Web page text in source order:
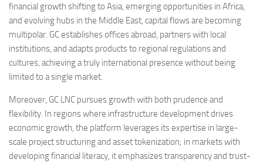
financial growth shifting to Asia, emerging opportunities in Africa,
and evolving hubs in the Middle East, capital flows are becoming
multipolar. GC establishes offices abroad, partners with local
institutions, and adapts products to regional regulations and
cultures, achieving a truly international presence without being
limited to a single market.
Moreover, GC LNC pursues growth with both prudence and
flexibility. In regions where infrastructure development drives
economic growth, the platform leverages its expertise in large-
scale project structuring and asset tokenization; in markets with
developing financial literacy, it emphasizes transparency and trust-